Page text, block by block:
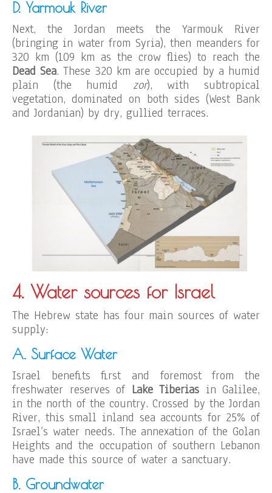
D. Yarmouk River
Next, the Jordan meets the Yarmouk River
(bringing in water from Syria), then meanders for
320 km (109 km as the crow flies) to reach the
Dead Sea. These 320 km are occupied by a humid
plain (the humid zor), with subtropical
vegetation, dominated on both sides (West Bank
and Jordanian) by dry, gullied terraces.
4. Water sources for Israel
The Hebrew state has four main sources of water
supply:
A. Surface Water
Israel benefits first and foremost from the
freshwater reserves of Lake Tiberias in Galilee,
in the north of the country. Crossed by the Jordan
River, this small inland sea accounts for 25% of
Israel’s water needs. The annexation of the Golan
Heights and the occupation of southern Lebanon
have made this source of water a sanctuary.
B. Groundwater